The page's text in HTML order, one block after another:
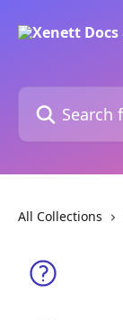
Search for
All Collections